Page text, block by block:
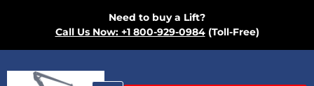
Need to buy a Lift?
Call Us Now: +1 800-929-0984(Toll-Free)